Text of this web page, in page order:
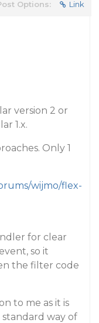
Options: Link
version 2 or
1.x.
Only 1
wijmo/flex-
for clear
so it
the filter code
to me as it is
way of